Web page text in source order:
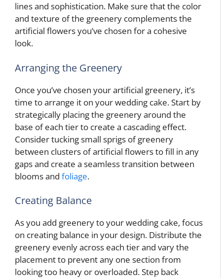
lines and sophistication. Make sure that the color
and texture of the greenery complements the
artificial flowers you’ve chosen for a cohesive
look.
Arranging the Greenery
Once you’ve chosen your artificial greenery, it’s
time to arrange it on your wedding cake. Start by
strategically placing the greenery around the
base of each tier to create a cascading effect.
Consider tucking small sprigs of greenery
between clusters of artificial flowers to fill in any
gaps and create a seamless transition between
blooms and foliage.
Creating Balance
As you add greenery to your wedding cake, focus
on creating balance in your design. Distribute the
greenery evenly across each tier and vary the
placement to prevent any one section from
looking too heavy or overloaded. Step back